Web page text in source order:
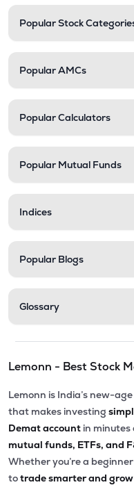
Popular Stock
Popular AMCs
Popular Calculators
Popular Mutual Funds
Indices
Popular Blogs
Glossary
Lemonn - Best Stock
Lemonn is India’s new-age
that makes investing
Demat account in
mutual funds, ETFs, and
Whether you’re a
totrade smarter and